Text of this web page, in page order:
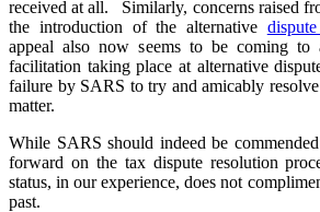
received at all. Similarly, concerns raised
the introduction of the alternative
appeal also now seems to be coming
facilitation taking place at alternative
failure by SARS to try and amicably
matter.
While SARS should indeed be
forward on the tax dispute resolution
status, in our experience, does not
past.